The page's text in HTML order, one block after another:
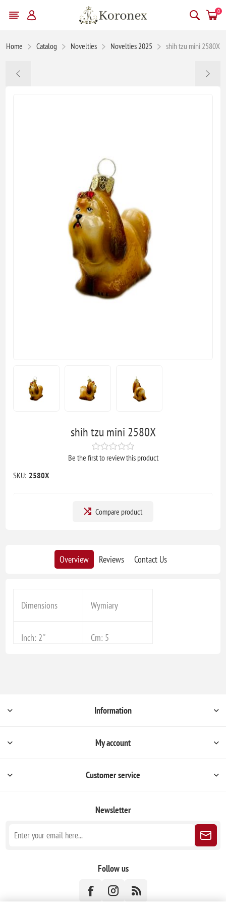
0
Home Catalog Novelties Novelties 2025 shih tzu mini 2580X
shih tzu mini 2580X
Be the first to review this product
SKU: 2580X
Compare product
Overview Reviews Contact Us
Dimensions Wymiary
Inch: 2'' Cm: 5
Information
My account
Customer service
Newsletter
Follow us